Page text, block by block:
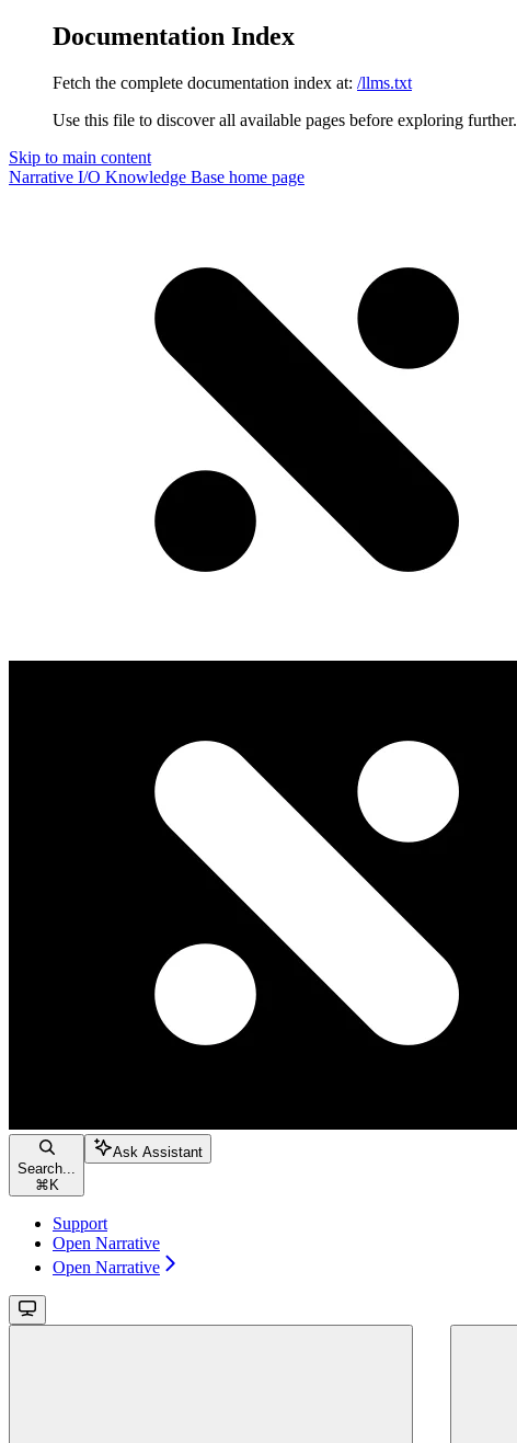
Documentation Index
Fetch the complete documentation index at: /llms.txt
Use this file to discover all available pages before exploring further.
Skip to main content
Narrative I/O Knowledge Base home page
Search...
⌘ K
Ask Assistant
Support
Open Narrative
Open Narrative